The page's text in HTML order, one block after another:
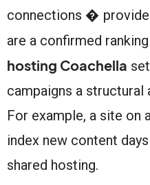
connections �
are a confirmed
hosting Coachella
campaigns a structural
For example, a site on
index new content
shared hosting.